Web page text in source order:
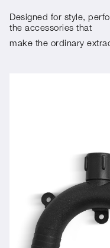
Designed for style,
the accessories that
make the ordinary